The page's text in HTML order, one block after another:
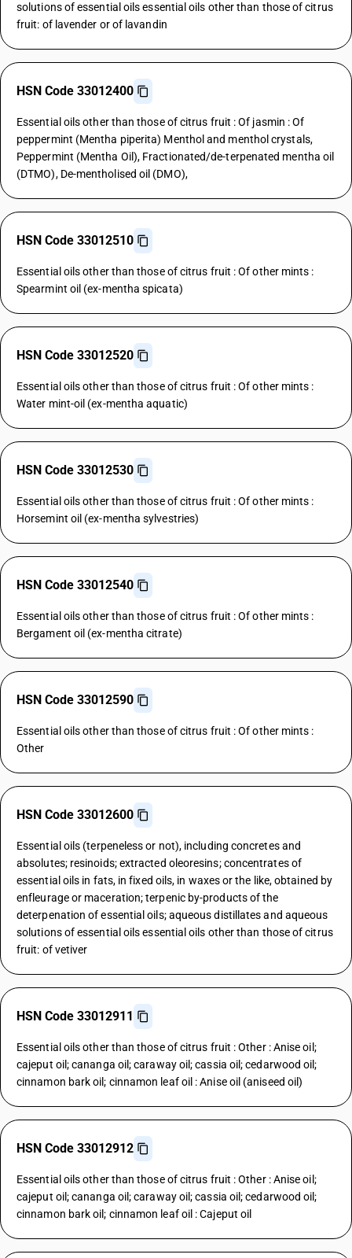
solutions of essential oils essential oils other than those of citrus
fruit: of lavender or of lavandin
HSN Code 33012400
Essential oils other than those of citrus fruit : Of jasmin : Of
peppermint (Mentha piperita) Menthol and menthol crystals,
Peppermint (Mentha Oil), Fractionated/de-terpenated mentha oil
(DTMO), De-mentholised oil (DMO),
HSN Code 33012510
Essential oils other than those of citrus fruit : Of other mints :
Spearmint oil (ex-mentha spicata)
HSN Code 33012520
Essential oils other than those of citrus fruit : Of other mints :
Water mint-oil (ex-mentha aquatic)
HSN Code 33012530
Essential oils other than those of citrus fruit : Of other mints :
Horsemint oil (ex-mentha sylvestries)
HSN Code 33012540
Essential oils other than those of citrus fruit : Of other mints :
Bergament oil (ex-mentha citrate)
HSN Code 33012590
Essential oils other than those of citrus fruit : Of other mints :
Other
HSN Code 33012600
Essential oils (terpeneless or not), including concretes and
absolutes; resinoids; extracted oleoresins; concentrates of
essential oils in fats, in fixed oils, in waxes or the like, obtained by
enfleurage or maceration; terpenic by-products of the
deterpenation of essential oils; aqueous distillates and aqueous
solutions of essential oils essential oils other than those of citrus
fruit: of vetiver
HSN Code 33012911
Essential oils other than those of citrus fruit : Other : Anise oil;
cajeput oil; cananga oil; caraway oil; cassia oil; cedarwood oil;
cinnamon bark oil; cinnamon leaf oil : Anise oil (aniseed oil)
HSN Code 33012912
Essential oils other than those of citrus fruit : Other : Anise oil;
cajeput oil; cananga oil; caraway oil; cassia oil; cedarwood oil;
cinnamon bark oil; cinnamon leaf oil : Cajeput oil